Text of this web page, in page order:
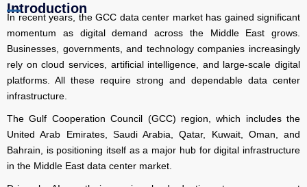
Introduction
In recent years, the GCC data center market has gained significant
momentum as digital demand across the Middle East grows.
Businesses, governments, and technology companies increasingly
rely on cloud services, artificial intelligence, and large-scale digital
platforms. All these require strong and dependable data center
infrastructure.
The Gulf Cooperation Council (GCC) region, which includes the
United Arab Emirates, Saudi Arabia, Qatar, Kuwait, Oman, and
Bahrain, is positioning itself as a major hub for digital infrastructure
in the Middle East data center market.